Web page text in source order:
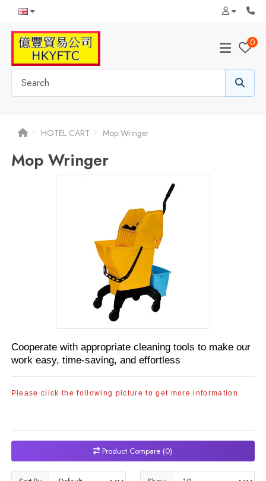
0
HOTEL CART Mop Wringer
Mop Wringer
Cooperate with appropriate cleaning tools to make our
work easy, time-saving, and effortless
Please click the following picture to get more information.
Product Compare (0)